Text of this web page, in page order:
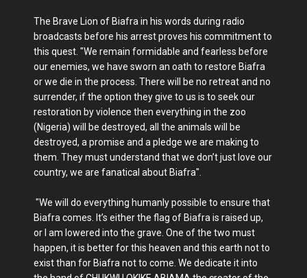
The Brave Lion of Biafra in his words during radio
broadcasts before his arrest proves his commitment to
this quest. "We remain formidable and fearless before
our enemies, we have sworn an oath to restore Biafra
or we die in the process. There will be no retreat and no
surrender, if the option they give to us is to seek our
restoration by violence then everything in the zoo
(Nigeria) will be destroyed, all the animals will be
destroyed, a promise and a pledge we are making to
them. They must understand that we don’t just love our
country, we are fanatical about Biafra".
"We will do everything humanly possible to ensure that
Biafra comes. It’s either the flag of Biafra is raised up,
or I am lowered into the grave. One of the two must
happen, it is better for this heaven and this earth not to
exist than for Biafra not to come. We dedicate it into